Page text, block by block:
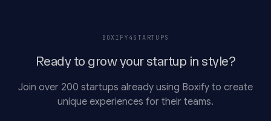
BOXIFY4STARTUPS
Ready to grow your startup in style?
Join over 200 startups already using Boxify to create
unique experiences for their teams.